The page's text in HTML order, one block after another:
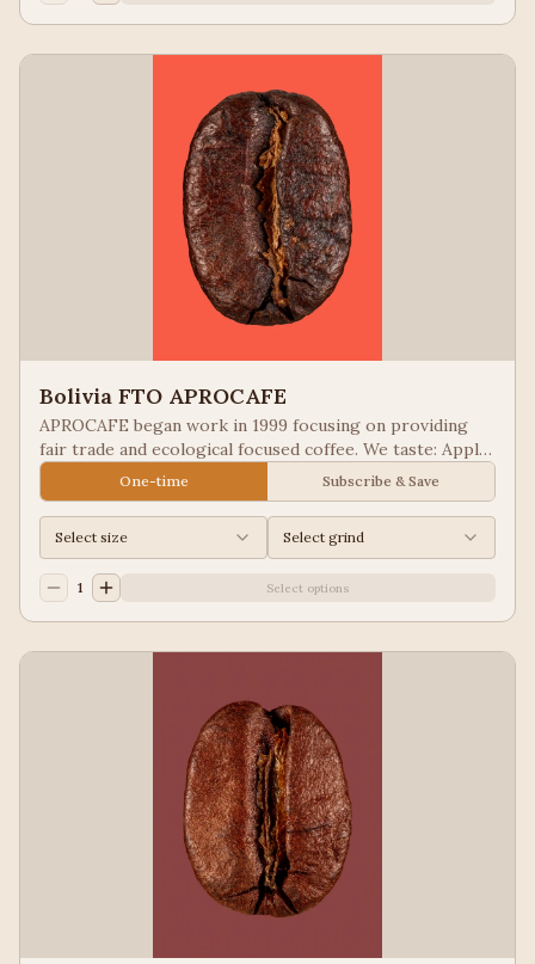
Bolivia FTO APROCAFE
APROCAFE began work in 1999 focusing on providing
fair trade and ecological focused coffee. We taste: Apple
Juice, Black Tea
One-time Subscribe & Save
Select size Select grind
1 Select options